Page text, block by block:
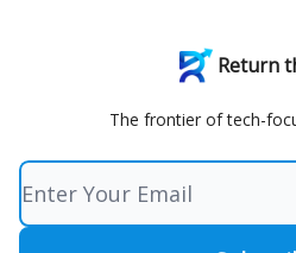
Return
The frontier of tech-